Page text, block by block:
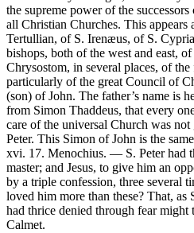
the supreme power of the
all Christian Churches. This
Tertullian, of S. Irenæus, of S.
bishops, both of the west and east,
Chrysostom, in several places, of
particularly of the great Council of
(son) of John. The father’s name is
from Simon Thaddeus, that every
care of the universal Church was
Peter. This Simon of John is the
xvi. 17. Menochius. — S. Peter had
master; and Jesus, to give him an
by a triple confession, three several
loved him more than these? That,
had thrice denied through fear might
Calmet.